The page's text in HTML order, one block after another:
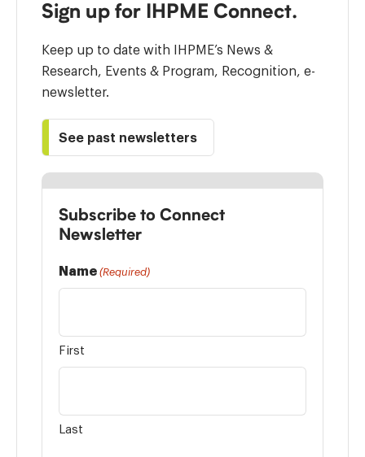
Sign up for IHPME Connect.
Keep up to date with IHPME’s News &
Research, Events & Program, Recognition, e-
newsletter.
See past newsletters
Subscribe to Connect
Newsletter
Name (Required)
First
Last